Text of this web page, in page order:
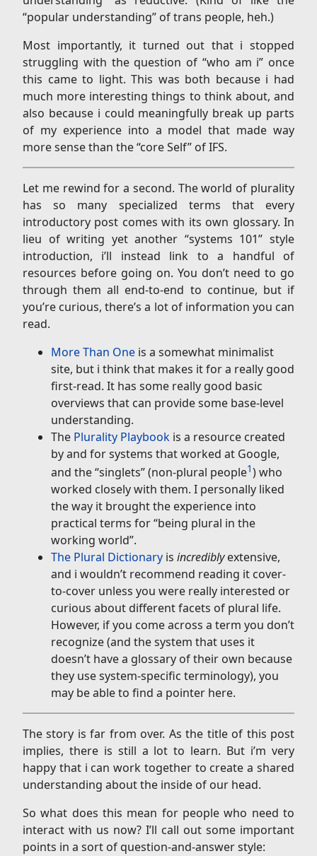
“popular understanding” of trans people, heh.)
Most importantly, it turned out that i stopped
struggling with the question of “who am i” once
this came to light. This was both because i had
much more interesting things to think about, and
also because i could meaningfully break up parts
of my experience into a model that made way
more sense than the “core Self” of IFS.
Let me rewind for a second. The world of plurality
has so many specialized terms that every
introductory post comes with its own glossary. In
lieu of writing yet another “systems 101” style
introduction, i’ll instead link to a handful of
resources before going on. You don’t need to go
through them all end-to-end to continue, but if
you’re curious, there’s a lot of information you can
read.
More Than One is a somewhat minimalist
site, but i think that makes it for a really good
first-read. It has some really good basic
overviews that can provide some base-level
understanding.
The Plurality Playbook is a resource created
by and for systems that worked at Google,
and the “singlets” (non-plural people1) who
worked closely with them. I personally liked
the way it brought the experience into
practical terms for “being plural in the
working world”.
The Plural Dictionary is incrediblyextensive,
and i wouldn’t recommend reading it cover-
to-cover unless you were really interested or
curious about different facets of plural life.
However, if you come across a term you don’t
recognize (and the system that uses it
doesn’t have a glossary of their own because
they use system-specific terminology), you
may be able to find a pointer here.
The story is far from over. As the title of this post
implies, there is still a lot to learn. But i’m very
happy that i can work together to create a shared
understanding about the inside of our head.
So what does this mean for people who need to
interact with us now? I’ll call out some important
points in a sort of question-and-answer style: